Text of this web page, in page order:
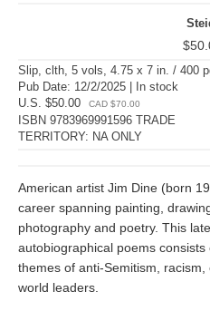
Slip, clth, 5 vols, 4.75 x 7 in. / 400
Pub Date: 12/2/2025 | In stock
U.S. $50.00
CAD $70.00
ISBN 9783969991596 TRADE
TERRITORY: NA ONLY
American artist Jim Dine (born
career spanning painting,
photography and poetry. This
autobiographical poems
themes of anti-Semitism,
world leaders.